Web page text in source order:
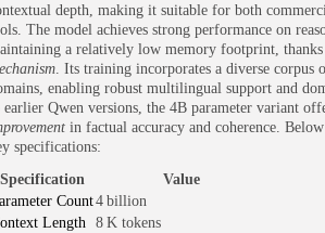
depth, making it suitable for both
The model achieves strong performance on
a relatively low memory footprint,
. Its training incorporates a diverse
enabling robust multilingual support and
earlier Qwen versions, the 4B parameter variant
in factual accuracy and coherence.
specifications:
Specification
Value
Count4 billion
Length 8 K tokens